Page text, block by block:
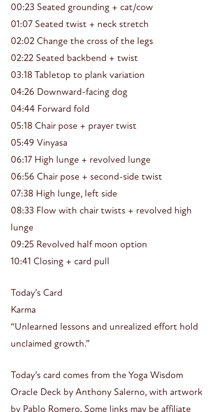
00:23 Seated grounding + cat/cow
01:07 Seated twist + neck stretch
02:02 Change the cross of the legs
02:22 Seated backbend + twist
03:18 Tabletop to plank variation
04:26 Downward-facing dog
04:44 Forward fold
05:18 Chair pose + prayer twist
05:49 Vinyasa
06:17 High lunge + revolved lunge
06:56 Chair pose + second-side twist
07:38 High lunge, left side
08:33 Flow with chair twists + revolved high
lunge
09:25 Revolved half moon option
10:41 Closing + card pull
Today’s Card
Karma
“Unlearned lessons and unrealized effort hold
unclaimed growth.”
Today’s card comes from the Yoga Wisdom
Oracle Deck by Anthony Salerno, with artwork
by Pablo Romero. Some links may be affiliate